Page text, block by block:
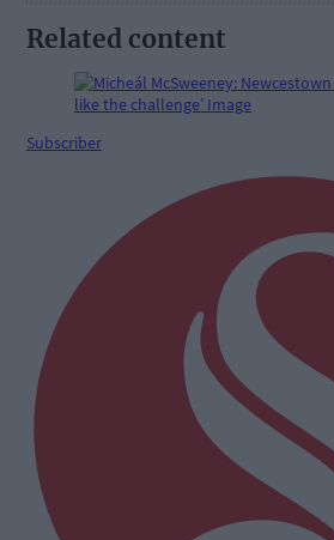
Related content
Subscriber